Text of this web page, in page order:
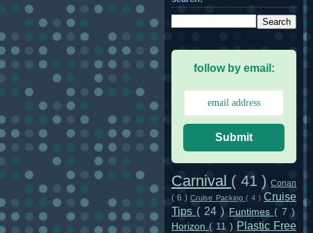
follow by email:
Submit
Carnival ( 41 ) Conan
( 6 )Cruise Packing ( 4 ) Cruise
Tips ( 24 ) Funtimes ( 7 )
Horizon ( 11 ) Plastic Free